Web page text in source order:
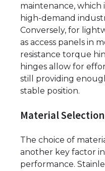
maintenance, which
high-demand
Conversely, for
as access panels in
resistance torque
hinges allow for
still providing
stable position.
Material Selection
The choice of
another key factor
performance.